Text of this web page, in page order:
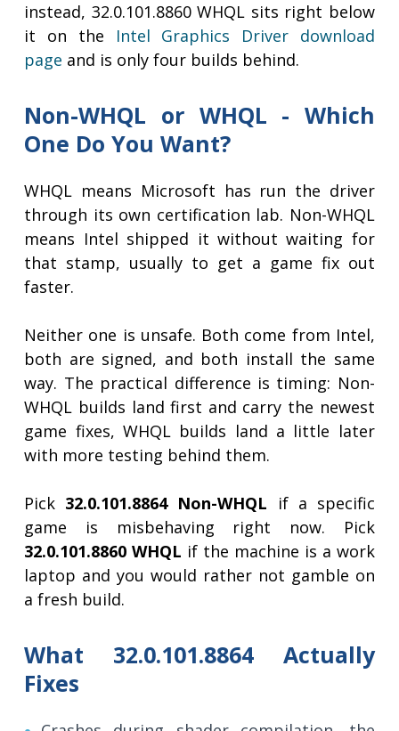
instead, 32.0.101.8860 WHQL sits right below
it on the
Intel Graphics Driver download
page and is only four builds behind.
Non-WHQL or WHQL - Which
One Do You Want?
WHQL means Microsoft has run the driver
through its own certification lab. Non-WHQL
means Intel shipped it without waiting for
that stamp, usually to get a game fix out
faster.
Neither one is unsafe. Both come from Intel,
both are signed, and both install the same
way. The practical difference is timing: Non-
WHQL builds land first and carry the newest
game fixes, WHQL builds land a little later
with more testing behind them.
Pick 32.0.101.8864 Non-WHQL if a specific
game is misbehaving right now. Pick
32.0.101.8860 WHQL if the machine is a work
laptop and you would rather not gamble on
a fresh build.
What 32.0.101.8864 Actually
Fixes